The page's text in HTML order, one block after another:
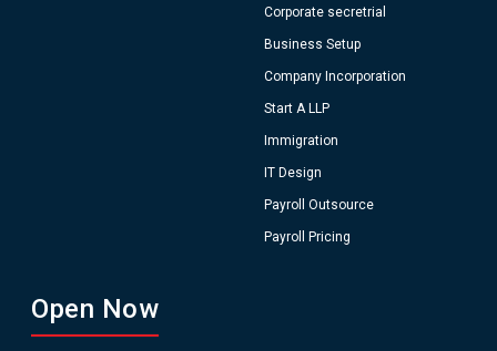
Corporate secretrial
Business Setup
Company Incorporation
Start A LLP
Immigration
IT Design
Payroll Outsource
Payroll Pricing
Open Now